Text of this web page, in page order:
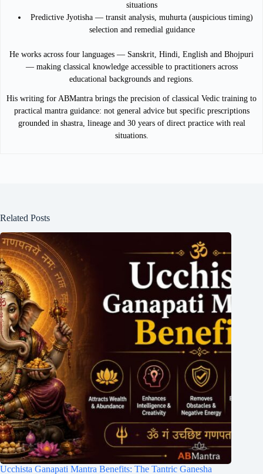
situations
Predictive Jyotisha — transit analysis, muhurta (auspicious timing)
selection and remedial guidance
He works across four languages — Sanskrit, Hindi, English and Bhojpuri
— making classical knowledge accessible to practitioners across
educational backgrounds and regions.
His writing for ABMantra brings the precision of classical Vedic training to
practical mantra guidance: not general advice but specific prescriptions
grounded in shastra, lineage and 30 years of direct practice with real
situations.
Related Posts
Ucchista Ganapati Mantra Benefits: The Tantric Ganesha